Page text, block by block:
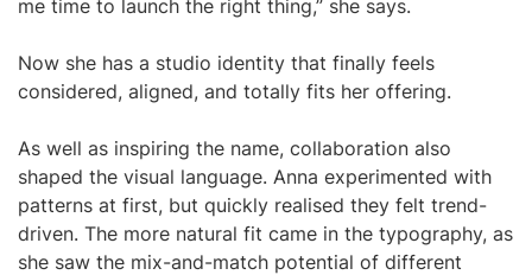
me time to launch the right thing,” she says.
Now she has a studio identity that finally feels
considered, aligned, and totally fits her offering.
As well as inspiring the name, collaboration also
shaped the visual language. Anna experimented with
patterns at first, but quickly realised they felt trend-
driven. The more natural fit came in the typography, as
she saw the mix-and-match potential of different